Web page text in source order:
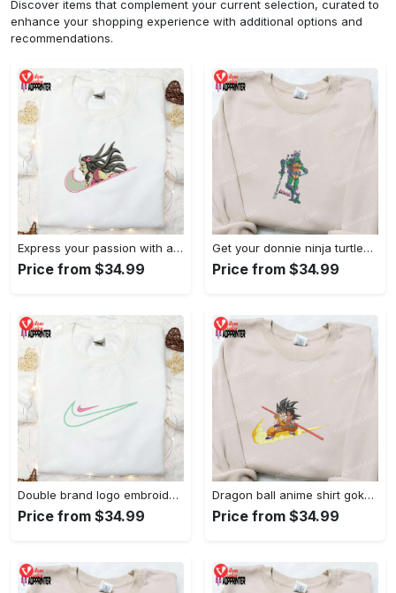
Discover items that complement your current selection, curated to
enhance your shopping experience with additional options and
recommendations.
Express your passion with angry nezuko kamado anime embroidered shirt
Price from $34.99
Get your donnie ninja turtles embroidered shirt and embrace turtle power!
Price from $34.99
Double brand logo embroidered shirt: stylish & authentic apparel for fashion enthusiasts
Price from $34.99
Dragon ball anime shirt goku embroidered tee for true fans
Price from $34.99